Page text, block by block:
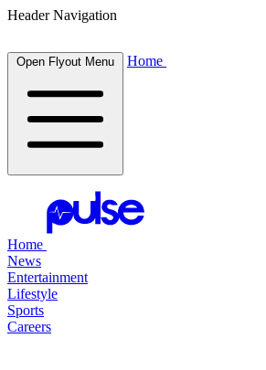
Header Navigation
Open Flyout Menu Home
Home
News
Entertainment
Lifestyle
Sports
Careers